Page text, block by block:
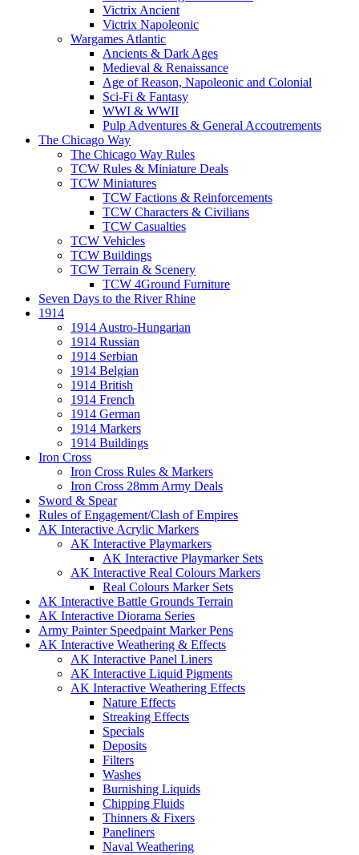
Victrix Ancient
Victrix Napoleonic
Wargames Atlantic
Ancients & Dark Ages
Medieval & Renaissance
Age of Reason, Napoleonic and Colonial
Sci-Fi & Fantasy
WWI & WWII
Pulp Adventures & General Accoutrements
The Chicago Way
The Chicago Way Rules
TCW Rules & Miniature Deals
TCW Miniatures
TCW Factions & Reinforcements
TCW Characters & Civilians
TCW Casualties
TCW Vehicles
TCW Buildings
TCW Terrain & Scenery
TCW 4Ground Furniture
Seven Days to the River Rhine
1914
1914 Austro-Hungarian
1914 Russian
1914 Serbian
1914 Belgian
1914 British
1914 French
1914 German
1914 Markers
1914 Buildings
Iron Cross
Iron Cross Rules & Markers
Iron Cross 28mm Army Deals
Sword & Spear
Rules of Engagement/Clash of Empires
AK Interactive Acrylic Markers
AK Interactive Playmarkers
AK Interactive Playmarker Sets
AK Interactive Real Colours Markers
Real Colours Marker Sets
AK Interactive Battle Grounds Terrain
AK Interactive Diorama Series
Army Painter Speedpaint Marker Pens
AK Interactive Weathering & Effects
AK Interactive Panel Liners
AK Interactive Liquid Pigments
AK Interactive Weathering Effects
Nature Effects
Streaking Effects
Specials
Deposits
Filters
Washes
Burnishing Liquids
Chipping Fluids
Thinners & Fixers
Paneliners
Naval Weathering